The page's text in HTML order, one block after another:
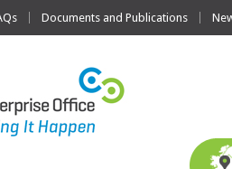
Documents and Publications